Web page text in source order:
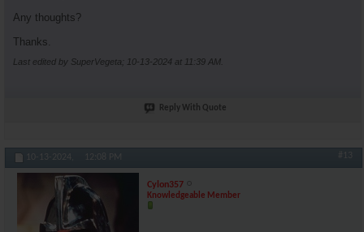
Any thoughts?
Thanks.
Last edited by SuperVegeta; 10-13-2024 at 11:39 AM
Reply With Quote
10-13-2024, 12:08 PM #13
Cylon357
Knowledgeable Member